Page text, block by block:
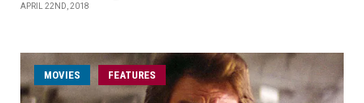
APRIL 22ND, 2018
MOVIES FEATURES